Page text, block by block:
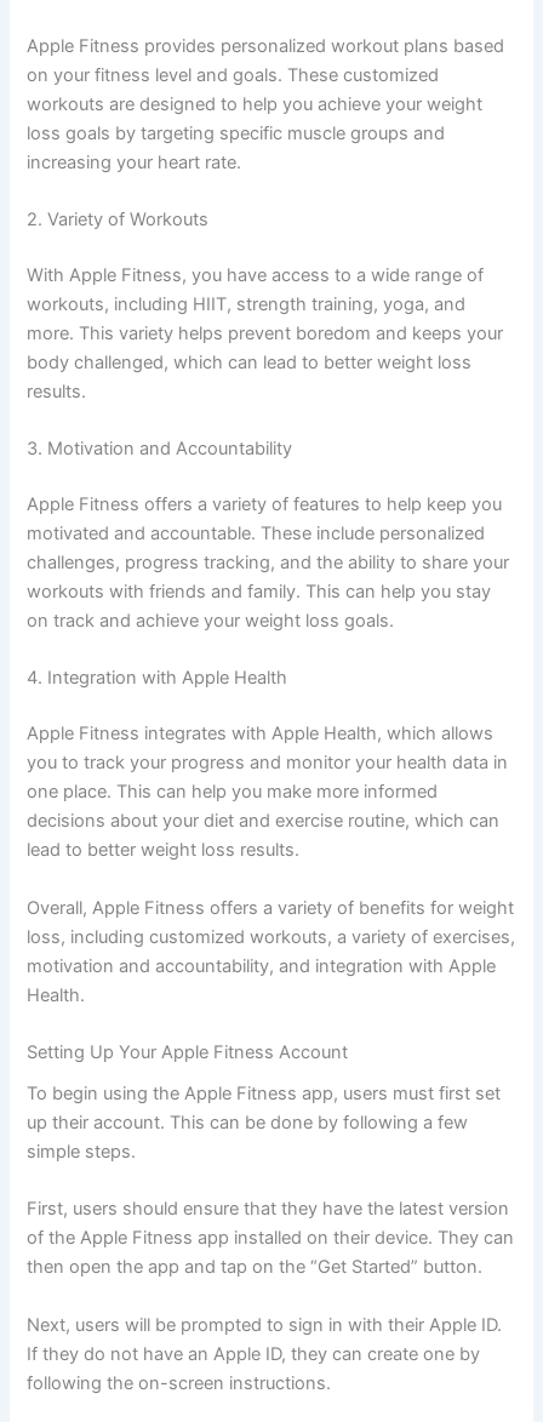
Apple Fitness provides personalized workout plans based
on your fitness level and goals. These customized
workouts are designed to help you achieve your weight
loss goals by targeting specific muscle groups and
increasing your heart rate.
2. Variety of Workouts
With Apple Fitness, you have access to a wide range of
workouts, including HIIT, strength training, yoga, and
more. This variety helps prevent boredom and keeps your
body challenged, which can lead to better weight loss
results.
3. Motivation and Accountability
Apple Fitness offers a variety of features to help keep you
motivated and accountable. These include personalized
challenges, progress tracking, and the ability to share your
workouts with friends and family. This can help you stay
on track and achieve your weight loss goals.
4. Integration with Apple Health
Apple Fitness integrates with Apple Health, which allows
you to track your progress and monitor your health data in
one place. This can help you make more informed
decisions about your diet and exercise routine, which can
lead to better weight loss results.
Overall, Apple Fitness offers a variety of benefits for weight
loss, including customized workouts, a variety of exercises,
motivation and accountability, and integration with Apple
Health.
Setting Up Your Apple Fitness Account
To begin using the Apple Fitness app, users must first set
up their account. This can be done by following a few
simple steps.
First, users should ensure that they have the latest version
of the Apple Fitness app installed on their device. They can
then open the app and tap on the “Get Started” button.
Next, users will be prompted to sign in with their Apple ID.
If they do not have an Apple ID, they can create one by
following the on-screen instructions.